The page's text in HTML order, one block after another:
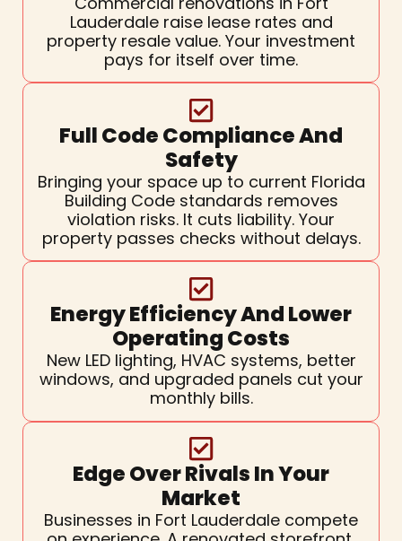
Lauderdale raise lease rates and
property resale value. Your investment
pays for itself over time.
Full Code Compliance And
Safety
Bringing your space up to current Florida
Building Code standards removes
violation risks. It cuts liability. Your
property passes checks without delays.
Energy Efficiency And Lower
Operating Costs
New LED lighting, HVAC systems, better
windows, and upgraded panels cut your
monthly bills.
Edge Over Rivals In Your
Market
Businesses in Fort Lauderdale compete